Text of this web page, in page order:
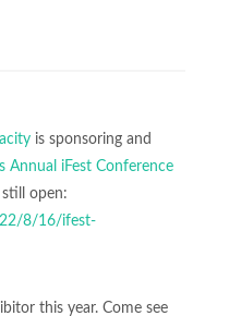
is sponsoring and
Annual iFest Conference
still open:
8/16/ifest-
this year. Come see